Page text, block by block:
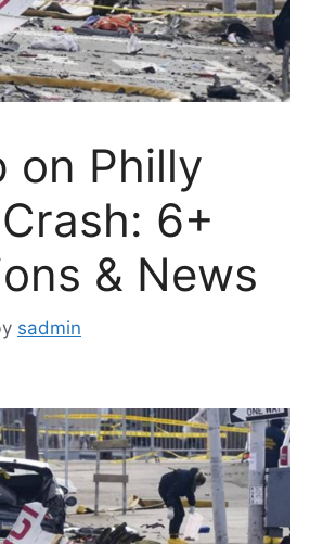
on Philly
6+
& News
sadmin